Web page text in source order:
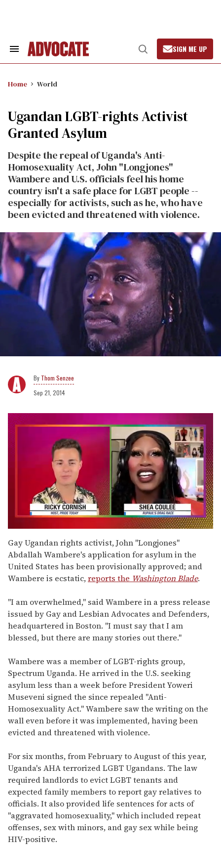
Search
Open
Search
SIGN ME UP
Home World
Ugandan LGBT-rights Activist
Granted Asylum
Despite the repeal of Uganda's Anti-
Homosexuality Act, John "Longjones"
Wambere and U.S. officials feel his home
country isn't a safe place for LGBT people --
especially for activists, such as he, who have
been evicted and threatened with violence.
Thom Senzee
Sep 21, 2014
of
2
minutes,
13
seconds
Gay Ugandan rights activist, John "Longjones"
Abdallah Wambere's application for asylum in the
United States has been provisionally approved; and
Wambere is ecstatic,reports the Washington Blade.
"I am overwhelmed," said Wambere in a press release
issued by Gay and Lesbian Advocates and Defenders,
headquartered in Boston. "I must say that I am
blessed, but there are many stories out there."
Wambere was a member of LGBT-rights group,
Spectrum Uganda. He arrived in the U.S. seeking
asylum less than a week before President Yoweri
Museveni signed the since repealed "Anti-
Homosexuality Act." Wambere saw the writing on the
wall even before it was implemented, having been
evicted and threatened with violence.
For six months, from February to August of this year,
Uganda's AHA terrorized LGBT Ugandans. The law
required landlords to evict LGBT tenants and
expected family members to report gay relatives to
officials. It also provided life sentences for acts of
"aggravated homosexuality," which included repeat
offenses, sex with minors, and gay sex while being
HIV-positive.